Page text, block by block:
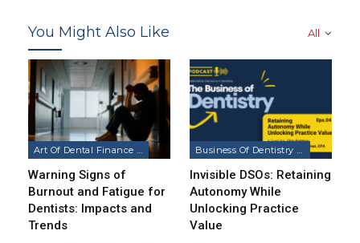
All
You Might Also Like
Warning Signs of
Burnout and Fatigue for
Dentists: Impacts and
Trends
Invisible DSOs: Retaining
Autonomy While
Unlocking Practice
Value